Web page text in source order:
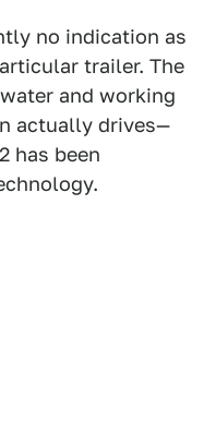
no indication as
trailer. The
and working
actually drives—
has been